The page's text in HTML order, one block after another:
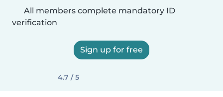
All members complete mandatory ID
verification
Sign up for free
4.7 / 5